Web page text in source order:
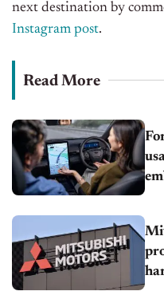
next destination by
Instagram post.
Read More